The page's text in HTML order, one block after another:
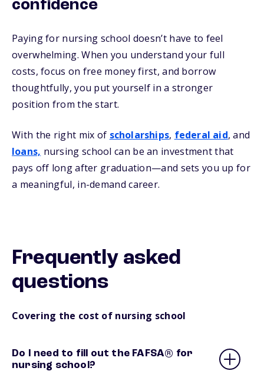
confidence
Paying for nursing school doesn’t have to feel
overwhelming. When you understand your full
costs, focus on free money first, and borrow
thoughtfully, you put yourself in a stronger
position from the start.
With the right mix of scholarships, federal aid, and
loans, nursing school can be an investment that
pays off long after graduation—and sets you up for
a meaningful, in-demand career.
Frequently asked
questions
Covering the cost of nursing school
Do I need to fill out the FAFSA® for
nursing school?